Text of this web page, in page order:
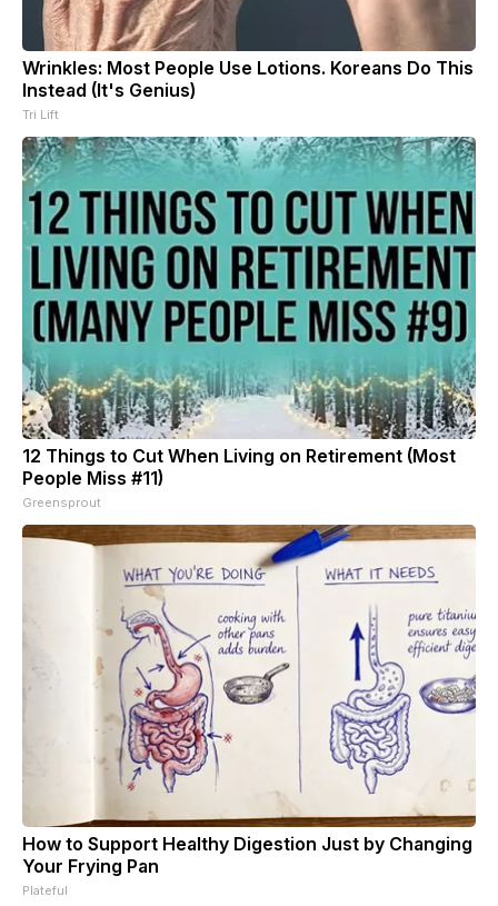
Wrinkles: Most People Use Lotions. Koreans Do This
Instead (It's Genius)
Tri Lift
12 Things to Cut When Living on Retirement (Most
People Miss #11)
Greensprout
How to Support Healthy Digestion Just by Changing
Your Frying Pan
Plateful